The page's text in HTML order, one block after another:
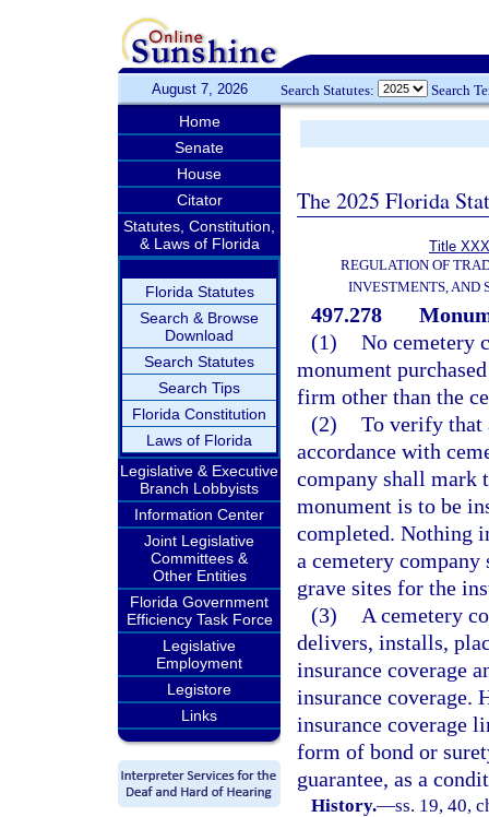
August 7, 2026 Search Statutes: Search
Home
Senate
House
Citator
Statutes, Constitution,
& Laws of Florida
Florida Statutes
Search & Browse
Download
Search Statutes
Search Tips
Florida Constitution
Laws of Florida
Legislative & Executive
Branch Lobbyists
Information Center
Joint Legislative
Committees &
Other Entities
Florida Government
Efficiency Task Force
Legislative
Employment
Legistore
Links
The 2025 Florida
Title
REGULATION OF
INVESTMENTS, AND
497.278
(1) No cemetery
monument
firm other than the
(2) To verify that
accordance with
company shall mark
monument is to be
completed. Nothing
a cemetery
grave sites for the
(3)
A cemetery
delivers, installs,
insurance coverage
insurance coverage.
insurance coverage
form of bond or
guarantee, as a
History.—ss. 19, 40,